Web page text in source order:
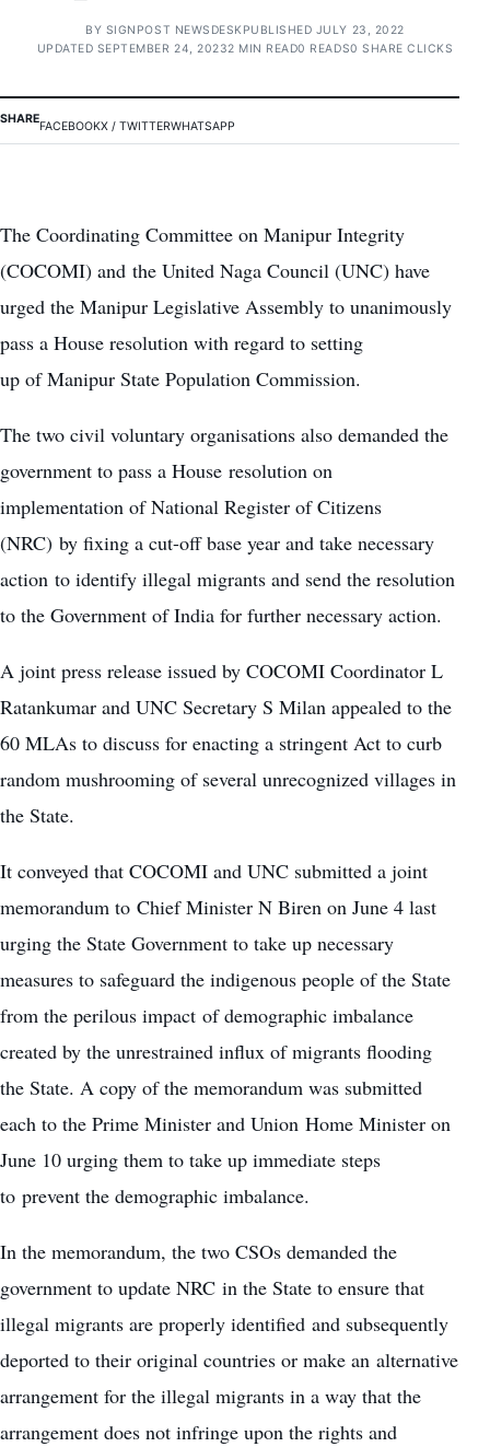
BY SIGNPOST NEWSDESKPUBLISHED JULY 23, 2022
UPDATED SEPTEMBER 24, 20232 MIN READ0 READS0 SHARE CLICKS
SHARE
FACEBOOKX / TWITTERWHATSAPP
The Coordinating Committee on Manipur Integrity
(COCOMI) and the United Naga Council (UNC) have
urged the Manipur Legislative Assembly to unanimously
pass a House resolution with regard to setting
up of Manipur State Population Commission.
The two civil voluntary organisations also demanded the
government to pass a House resolution on
implementation ofNational Register of Citizens
(NRC) by fixing a cut-off base year and take necessary
action to identify illegal migrants and send the resolution
to the Government of India for further necessary action.
A joint press release issued by COCOMI Coordinator L
Ratankumar and UNC Secretary S Milan appealed to the
60 MLAs to discuss for enacting a stringent Act to curb
random mushrooming of several unrecognized villages in
the State.
It conveyed that COCOMI and UNC submitted a joint
memorandum to Chief Minister N Biren on June 4 last
urging the State Government to take up necessary
measures to safeguard the indigenous people of the State
from the perilous impact of demographic imbalance
created by the unrestrained influx of migrants flooding
the State. A copy of the memorandum was submitted
each to the Prime Minister and Union Home Minister on
June 10 urging them to take up immediate steps
to prevent the demographic imbalance.
In the memorandum, the two CSOs demanded the
government to update NRC in the State to ensure that
illegal migrants are properly identified and subsequently
deported to their original countries or make an alternative
arrangement for the illegal migrants in a way that the
arrangement does not infringe upon the rights and